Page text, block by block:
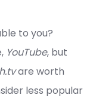
to you?
YouTube, but
are worth
less popular